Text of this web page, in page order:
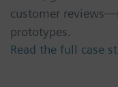
customer
prototypes.
Read the full case